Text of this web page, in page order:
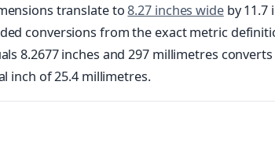
translate to8.27 inches wideby 11.7
conversions from the exact metric
8.2677 inches and 297 millimetres
inch of 25.4 millimetres.